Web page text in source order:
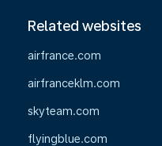
Related websites
airfrance.com
airfranceklm.com
skyteam.com
flyingblue.com